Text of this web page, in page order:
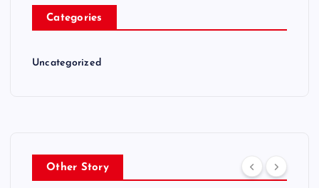
Categories
Uncategorized
Other Story